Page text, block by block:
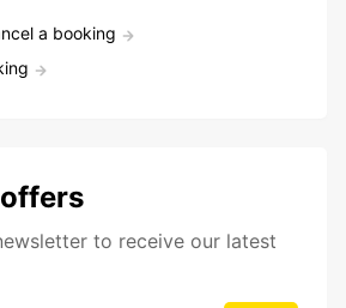
a booking
to receive our latest